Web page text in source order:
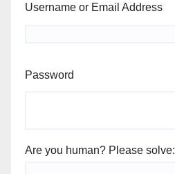
Username or Email Address
Password
Are you human? Please solve: